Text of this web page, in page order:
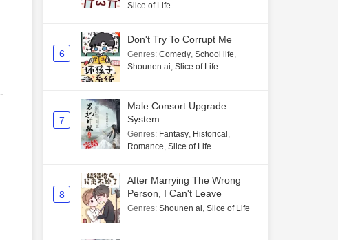
Slice of Life
6
Don't Try To Corrupt Me
Genres: Comedy, School life,
Shounen ai, Slice of Life
7
Male Consort Upgrade
System
Genres: Fantasy, Historical ,
Romance, Slice of Life
8
After Marrying The Wrong
Person, I Can't Leave
Genres: Shounen ai, Slice of Life